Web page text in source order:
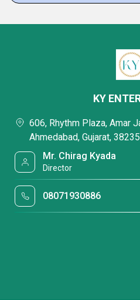
KY
606, Rhythm Plaza, Amar
Ahmedabad, Gujarat,
Mr. Chirag Kyada
Director
08071930886